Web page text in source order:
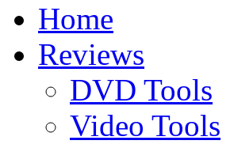
Home
Reviews
DVD Tools
Video Tools